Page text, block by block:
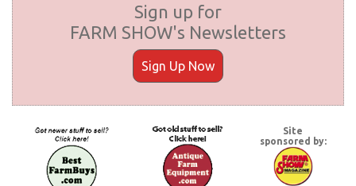
Sign up for
FARM SHOW's Newsletters
Sign Up Now
Site
sponsored by: